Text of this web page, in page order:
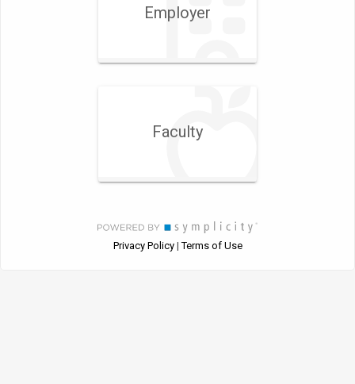
Employer
Faculty
Privacy Policy|Terms of Use